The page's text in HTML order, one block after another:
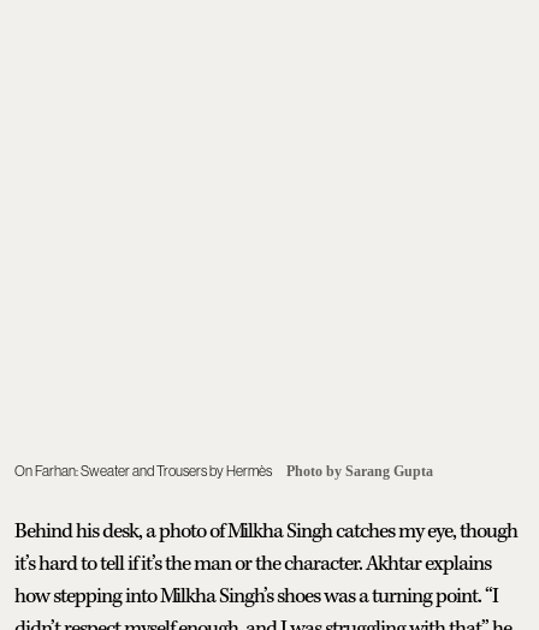
On Farhan: Sweater and Trousers by Hermès Photo by Sarang Gupta
Behind his desk, a photo of Milkha Singh catches my eye, though
it’s hard to tell if it’s the man or the character. Akhtar explains
how stepping into Milkha Singh’s shoes was a turning point. “I